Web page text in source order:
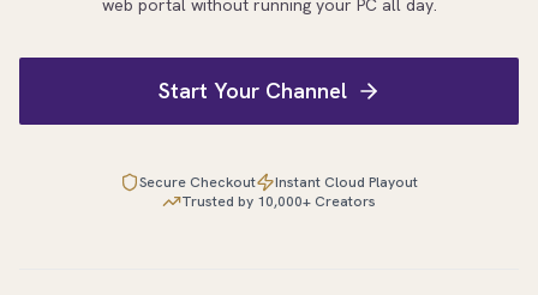
web portal without running your PC all day.
Start Your Channel
Secure Checkout
Instant Cloud Playout
Trusted by 10,000+ Creators